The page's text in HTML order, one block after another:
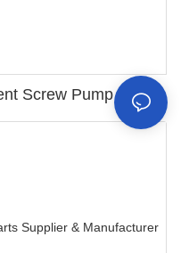
Screw Pump Parts